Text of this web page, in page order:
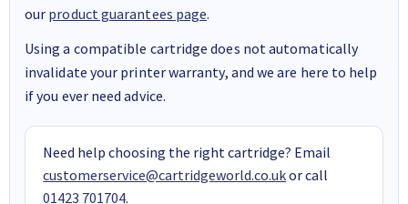
our product guarantees page.
Using a compatible cartridge does not automatically
invalidate your printer warranty, and we are here to help
if you ever need advice.
Need help choosing the right cartridge? Email
customerservice@cartridgeworld.co.ukor call
01423 701704.